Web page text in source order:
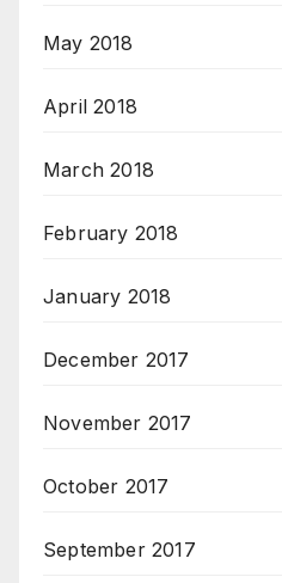
May 2018
April 2018
March 2018
February 2018
January 2018
December 2017
November 2017
October 2017
September 2017